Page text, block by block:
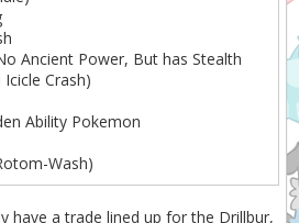
Ancient Power, But has Stealth
Icicle Crash)
Ability Pokemon
Wash)
have a trade lined up for the Drillbur,